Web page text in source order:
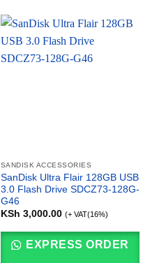
SANDISK ACCESSORIES
SanDisk Ultra Flair 128GB USB
3.0 Flash Drive SDCZ73-128G-
G46
KSh 3,000.00 (+ VAT(16%)
EXPRESS ORDER